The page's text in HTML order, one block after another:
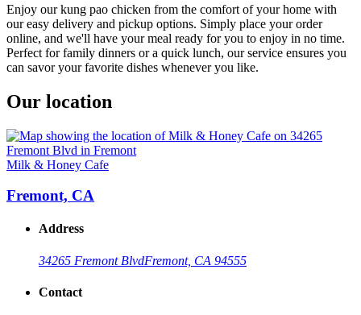
Enjoy our kung pao chicken from the comfort of your home with
our easy delivery and pickup options. Simply place your order
online, and we'll have your meal ready for you to enjoy in no time.
Perfect for family dinners or a quick lunch, our service ensures you
can savor your favorite dishes whenever you like.
Our location
Milk & Honey Cafe
Fremont, CA
Address
34265 Fremont BlvdFremont, CA 94555
Contact